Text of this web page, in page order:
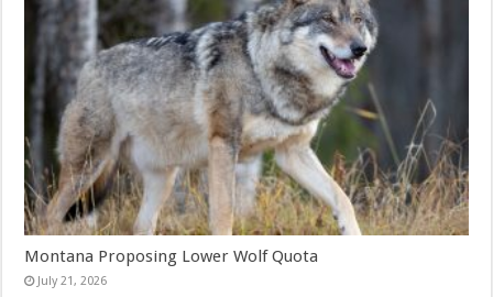
Montana Proposing Lower Wolf Quota
July 21, 2026